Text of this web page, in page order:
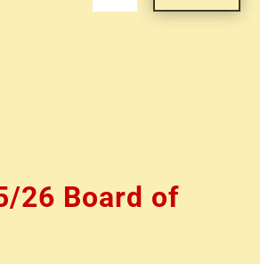
26 Board of